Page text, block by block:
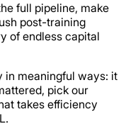
full pipeline, make
post-training
of endless capital
in meaningful ways: it
pick our
takes efficiency